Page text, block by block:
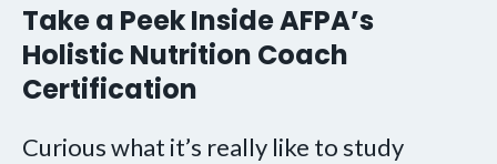
Take a Peek Inside AFPA’s
Holistic Nutrition Coach
Certification
Curious what it’s really like to study